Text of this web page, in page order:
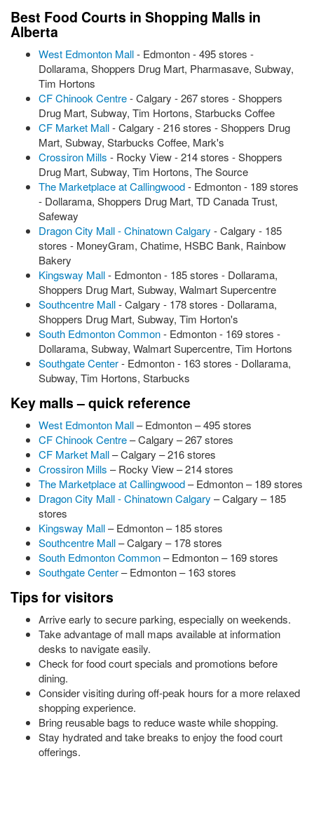
Best Food Courts in Shopping Malls in
Alberta
West Edmonton Mall- Edmonton - 495 stores -
Dollarama, Shoppers Drug Mart, Pharmasave, Subway,
Tim Hortons
CF Chinook Centre- Calgary - 267 stores - Shoppers
Drug Mart, Subway, Tim Hortons, Starbucks Coffee
CF Market Mall- Calgary - 216 stores - Shoppers Drug
Mart, Subway, Starbucks Coffee, Mark's
Crossiron Mills - Rocky View - 214 stores - Shoppers
Drug Mart, Subway, Tim Hortons, The Source
The Marketplace at Callingwood- Edmonton - 189 stores
- Dollarama, Shoppers Drug Mart, TD Canada Trust,
Safeway
Dragon City Mall - Chinatown Calgary - Calgary - 185
stores - MoneyGram, Chatime, HSBC Bank, Rainbow
Bakery
Kingsway Mall- Edmonton - 185 stores - Dollarama,
Shoppers Drug Mart, Subway, Walmart Supercentre
Southcentre Mall- Calgary - 178 stores - Dollarama,
Shoppers Drug Mart, Subway, Tim Horton's
South Edmonton Common- Edmonton - 169 stores -
Dollarama, Subway, Walmart Supercentre, Tim Hortons
Southgate Center- Edmonton - 163 stores - Dollarama,
Subway, Tim Hortons, Starbucks
Key malls – quick reference
West Edmonton Mall– Edmonton – 495 stores
CF Chinook Centre– Calgary – 267 stores
CF Market Mall– Calgary – 216 stores
Crossiron Mills – Rocky View – 214 stores
The Marketplace at Callingwood– Edmonton – 189 stores
Dragon City Mall - Chinatown Calgary – Calgary – 185
stores
Kingsway Mall– Edmonton – 185 stores
Southcentre Mall– Calgary – 178 stores
South Edmonton Common– Edmonton – 169 stores
Southgate Center– Edmonton – 163 stores
Tips for visitors
Arrive early to secure parking, especially on weekends.
Take advantage of mall maps available at information
desks to navigate easily.
Check for food court specials and promotions before
dining.
Consider visiting during off-peak hours for a more relaxed
shopping experience.
Bring reusable bags to reduce waste while shopping.
Stay hydrated and take breaks to enjoy the food court
offerings.